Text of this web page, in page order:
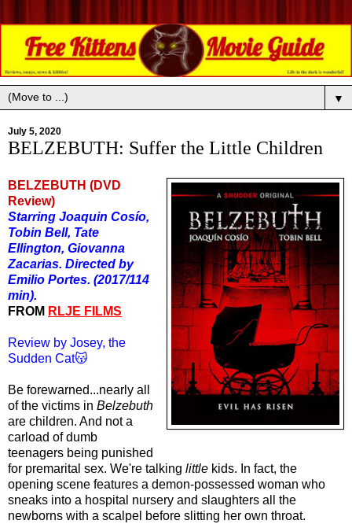
▼
July 5, 2020
BELZEBUTH: Suffer the Little Children
BELZEBUTH (DVD
Review)
Starring Joaquin Cosío,
Tobin Bell, Tate
Ellington, Giovanna
Zacarias. Directed by
Emilio Portes. (2017/114
min).
FROM RLJE FILMS
Review by Josey, the
Sudden Cat😽
Be forewarned...nearly all
of the victims in Belzebuth
are children. And not a
carload of dumb
teenagers being punished
for premarital sex. We're talking little kids. In fact, the
opening scene features a demon-possessed woman who
sneaks into a hospital nursery and slaughters all the
newborns with a scalpel before slitting her own throat.